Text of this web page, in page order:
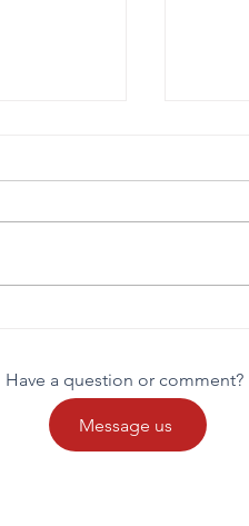
Have a question or comment?
Message us